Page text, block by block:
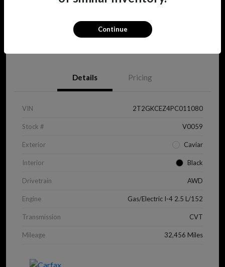
View Details
Details Pricing
VIN 2T2GKCEZ4PC011080
Stock # V0059
Exterior Caviar
Interior Black
Drivetrain AWD
Engine Gas/Electric I-4 2.5 L/152
Transmission CVT
Mileage 32,456 Miles
Continue